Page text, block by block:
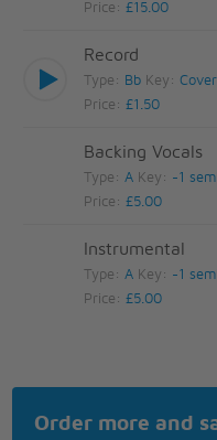
Price:£15.00
Record
Type: Bb Key:Cover
Price:£1.50
Backing Vocals
Type:A Key: -1
Price:£5.00
Instrumental
Type:A Key: -1
Price:£5.00
Order more and